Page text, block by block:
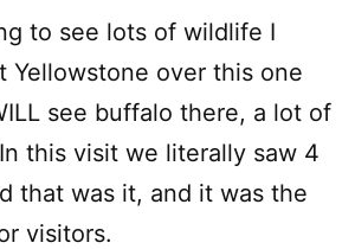
to see lots of wildlife I
Yellowstone over this one
see buffalo there, a lot of
this visit we literally saw 4
that was it, and it was the
visitors.